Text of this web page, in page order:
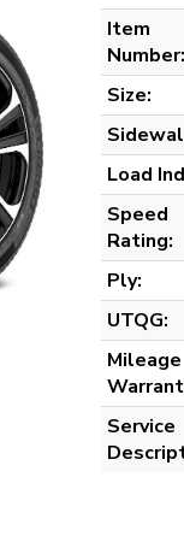
Item
Number:
Size:
Load
Speed
Rating:
Ply:
UTQG:
Mileage
Service